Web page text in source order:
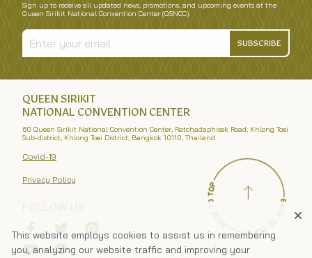
Sign up to receive all updated news, promotions, and upcoming events at the
Queen Sirikit National Convention Center (QSNCC).
SUBSCRIBE
QUEEN SIRIKIT
NATIONAL CONVENTION CENTER
60 Queen Sirikit National Convention Center, Ratchadaphisek Road, Khlong Toei
Sub-district, Khlong Toei District, Bangkok 10110, Thailand
Covid-19
Privacy Policy
This website employs cookies to assist us in remembering
you, analyzing our website traffic and improving your